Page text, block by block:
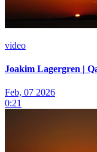
video
Joakim Lagergren |
Feb, 07 2026
0:21